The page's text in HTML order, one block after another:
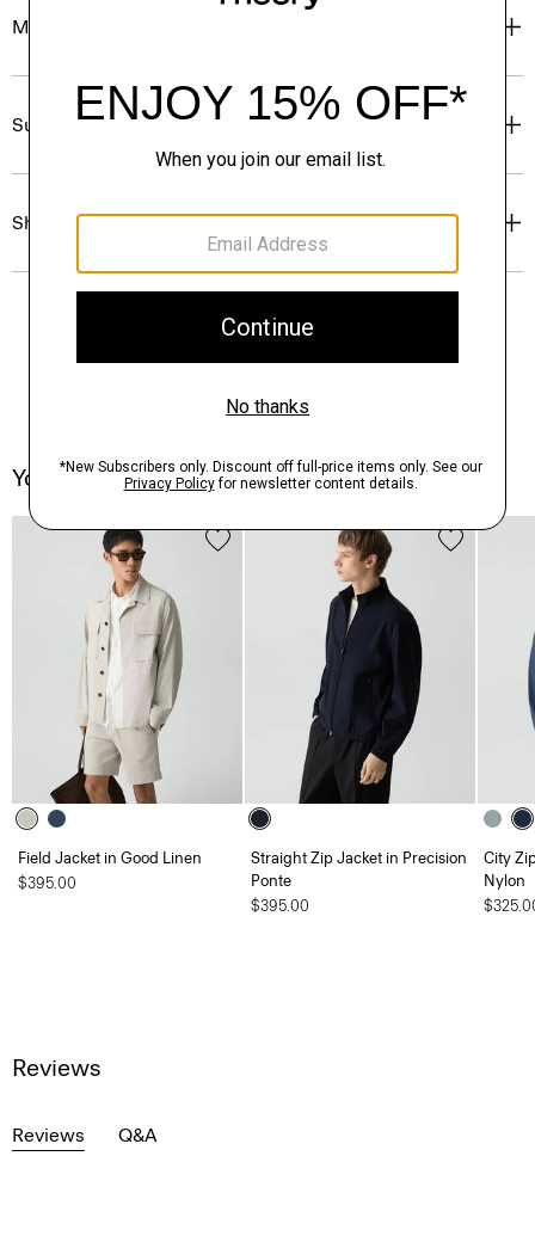
Materials & Care
Sustainability & Traceability
Shipping, Returns & Exchanges
You May Also Like
Field Jacket in Good Linen
$395.00
Straight Zip Jacket in Precision
Ponte
$395.00
City
Nylon
Reviews
Reviews Q&A